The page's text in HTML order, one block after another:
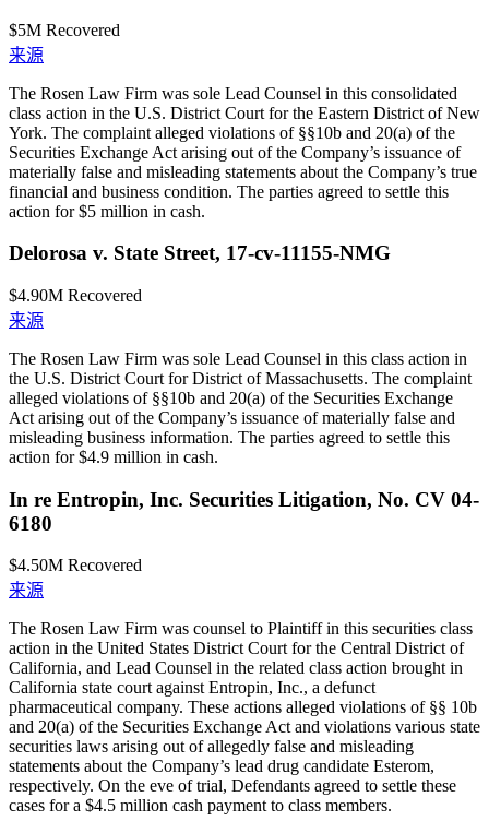
$5M Recovered
来源
The Rosen Law Firm was sole Lead Counsel in this consolidated
class action in the U.S. District Court for the Eastern District of New
York. The complaint alleged violations of §§10b and 20(a) of the
Securities Exchange Act arising out of the Company’s issuance of
materially false and misleading statements about the Company’s true
financial and business condition. The parties agreed to settle this
action for $5 million in cash.
Delorosa v. State Street, 17-cv-11155-NMG
$4.90M Recovered
来源
The Rosen Law Firm was sole Lead Counsel in this class action in
the U.S. District Court for District of Massachusetts. The complaint
alleged violations of §§10b and 20(a) of the Securities Exchange
Act arising out of the Company’s issuance of materially false and
misleading business information. The parties agreed to settle this
action for $4.9 million in cash.
In re Entropin, Inc. Securities Litigation, No. CV 04-
6180
$4.50M Recovered
来源
The Rosen Law Firm was counsel to Plaintiff in this securities class
action in the United States District Court for the Central District of
California, and Lead Counsel in the related class action brought in
California state court against Entropin, Inc., a defunct
pharmaceutical company. These actions alleged violations of §§ 10b
and 20(a) of the Securities Exchange Act and violations various state
securities laws arising out of allegedly false and misleading
statements about the Company’s lead drug candidate Esterom,
respectively. On the eve of trial, Defendants agreed to settle these
cases for a $4.5 million cash payment to class members.